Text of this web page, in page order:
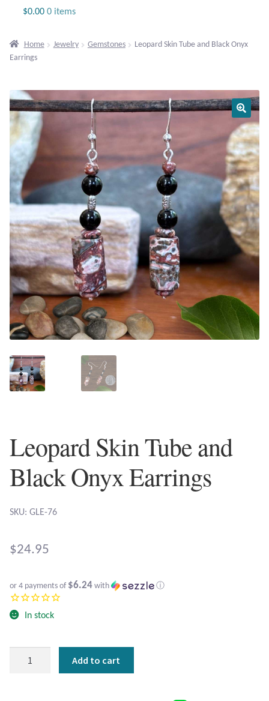
Gemstone Bracelets
Plain Sterling Bracelets
Charms
Earrings
Gemstone Earrings
Plain Sterling Earrings
Ear Cuffs
Amazonite
Amethyst
Apatite
Aqua Chalcedony
Black Onyx
Blue Lace Agate
$0.00 0 items
Home Jewelry Gemstones
Leopard Skin Tube and Black Onyx
Earrings
Leopard Skin Tube and
Black Onyx Earrings
SKU: GLE-76
$24.95
or 4 payments of $6.24 with ⓘ
In stock
Add to cart